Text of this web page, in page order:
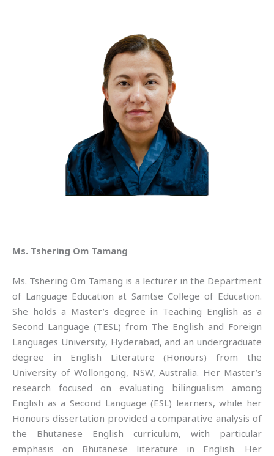
Ms. Tshering Om Tamang
Ms. Tshering Om Tamang is a lecturer in the Department
of Language Education at Samtse College of Education.
She holds a Master’s degree in Teaching English as a
Second Language (TESL) from The English and Foreign
Languages University, Hyderabad, and an undergraduate
degree in English Literature (Honours) from the
University of Wollongong, NSW, Australia. Her Master’s
research focused on evaluating bilingualism among
English as a Second Language (ESL) learners, while her
Honours dissertation provided a comparative analysis of
the Bhutanese English curriculum, with particular
emphasis on Bhutanese literature in English. Her